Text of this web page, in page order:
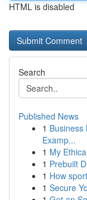
HTML is disabled
Search
Published News
1 Business
Examp...
1 My
1 Prebuilt
1 How
1 Secure